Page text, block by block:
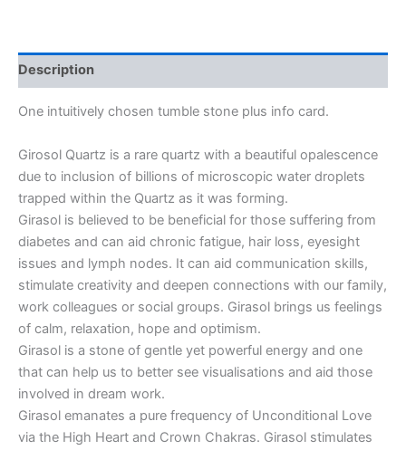
Description
One intuitively chosen tumble stone plus info card.
Girosol Quartz is a rare quartz with a beautiful opalescence
due to inclusion of billions of microscopic water droplets
trapped within the Quartz as it was forming.
Girasol is believed to be beneficial for those suffering from
diabetes and can aid chronic fatigue, hair loss, eyesight
issues and lymph nodes. It can aid communication skills,
stimulate creativity and deepen connections with our family,
work colleagues or social groups. Girasol brings us feelings
of calm, relaxation, hope and optimism.
Girasol is a stone of gentle yet powerful energy and one
that can help us to better see visualisations and aid those
involved in dream work.
Girasol emanates a pure frequency of Unconditional Love
via the High Heart and Crown Chakras. Girasol stimulates